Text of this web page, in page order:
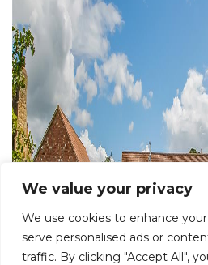
We value your privacy
We use cookies to enhance
serve personalised ads or
traffic. By clicking "Accept All",